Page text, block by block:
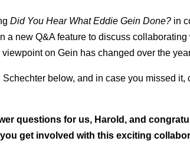
Did You Hear What Eddie Gein Done? in
a new Q&A feature to discuss
on Gein has changed over the
below, and in case you missed it,
questions for us, Harold, and
get involved with this exciting